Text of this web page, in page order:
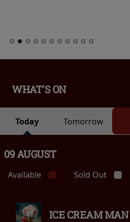
WHAT'S ON
Today Tomorrow
09 AUGUST
Available Sold Out
ICE CREAM MAN